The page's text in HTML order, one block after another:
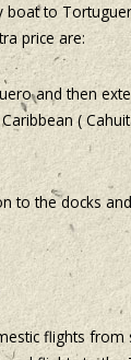
boat to
price are:
and then
(
to the docks
flights from